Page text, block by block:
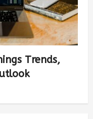
Trends,